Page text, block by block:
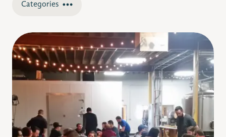
Categories